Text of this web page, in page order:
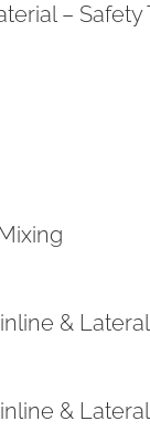
– Safety
&
&